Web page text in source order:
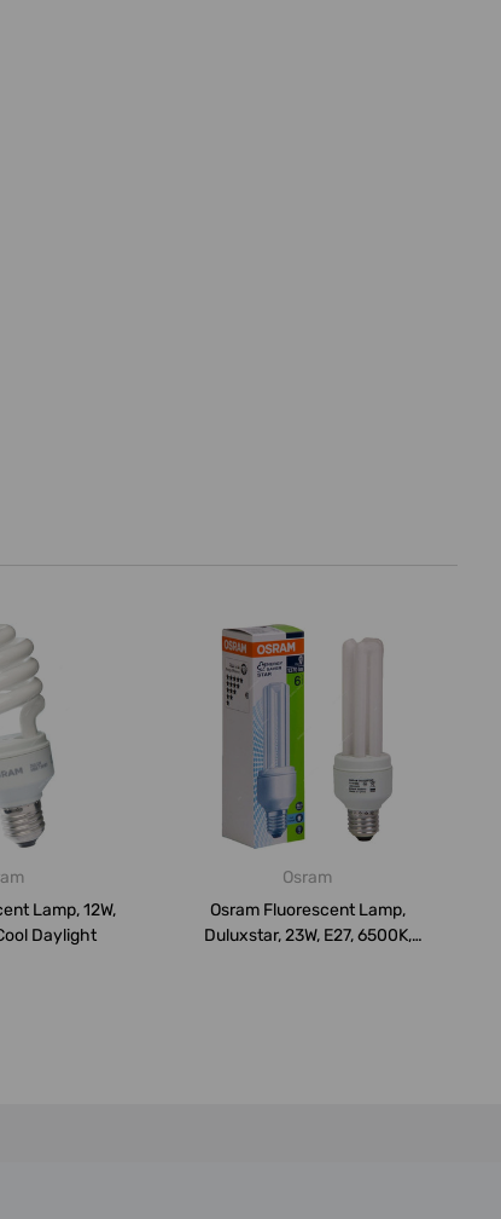
Lamp, 12W,
Daylight
Osram
Osram Fluorescent Lamp,
Duluxstar, 23W, E27, 6500K,